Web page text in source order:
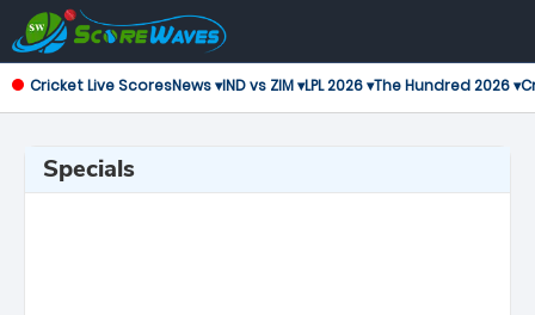
Cricket Live ScoresNews ▾IND vs ZIM ▾LPL 2026 ▾The Hundred 2026 ▾
Specials